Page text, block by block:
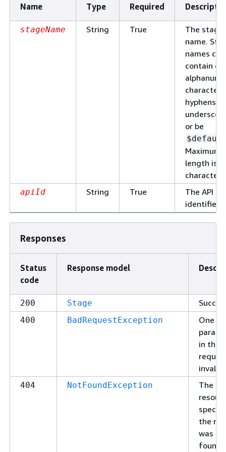
Name Type Required
stageName String True
The stage
name.
names can
contain
hyphens,
or be
Maximum
length is
apiId String True
The API
identifier.
Responses
Status
code
Response model
200 Stage
400 BadRequestException
One
in the
invalid.
404 NotFoundException
The
the
was
found.